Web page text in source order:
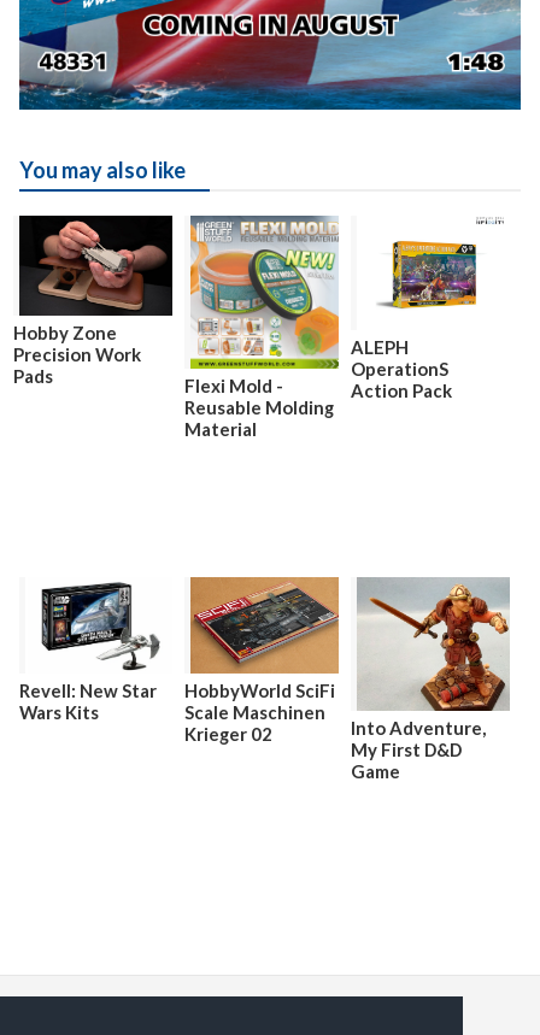
You may also like
Hobby Zone
Precision Work
Pads
Flexi Mold -
Reusable Molding
Material
ALEPH
OperationS
Action Pack
Revell: New Star
Wars Kits
HobbyWorld SciFi
Scale Maschinen
Krieger 02
Into Adventure,
My First D&D
Game